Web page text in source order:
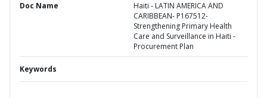
Doc Name
Haiti - LATIN AMERICA AND
CARIBBEAN- P167512-
Strengthening Primary Health
Care and Surveillance in Haiti -
Procurement Plan
Keywords